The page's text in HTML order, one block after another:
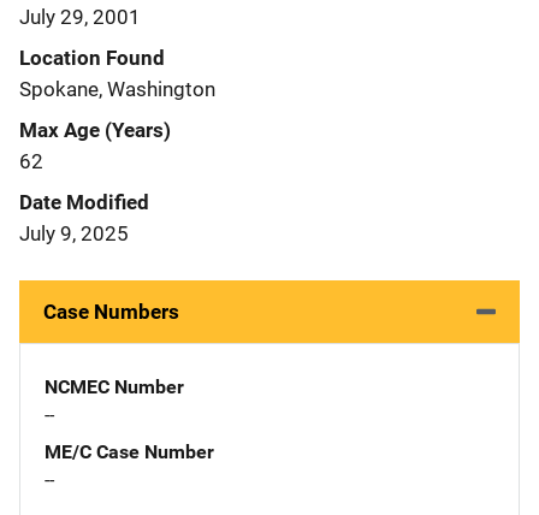
July 29, 2001
Location Found
Spokane, Washington
Max Age (Years)
62
Date Modified
July 9, 2025
Case Numbers
NCMEC Number
--
ME/C Case Number
--